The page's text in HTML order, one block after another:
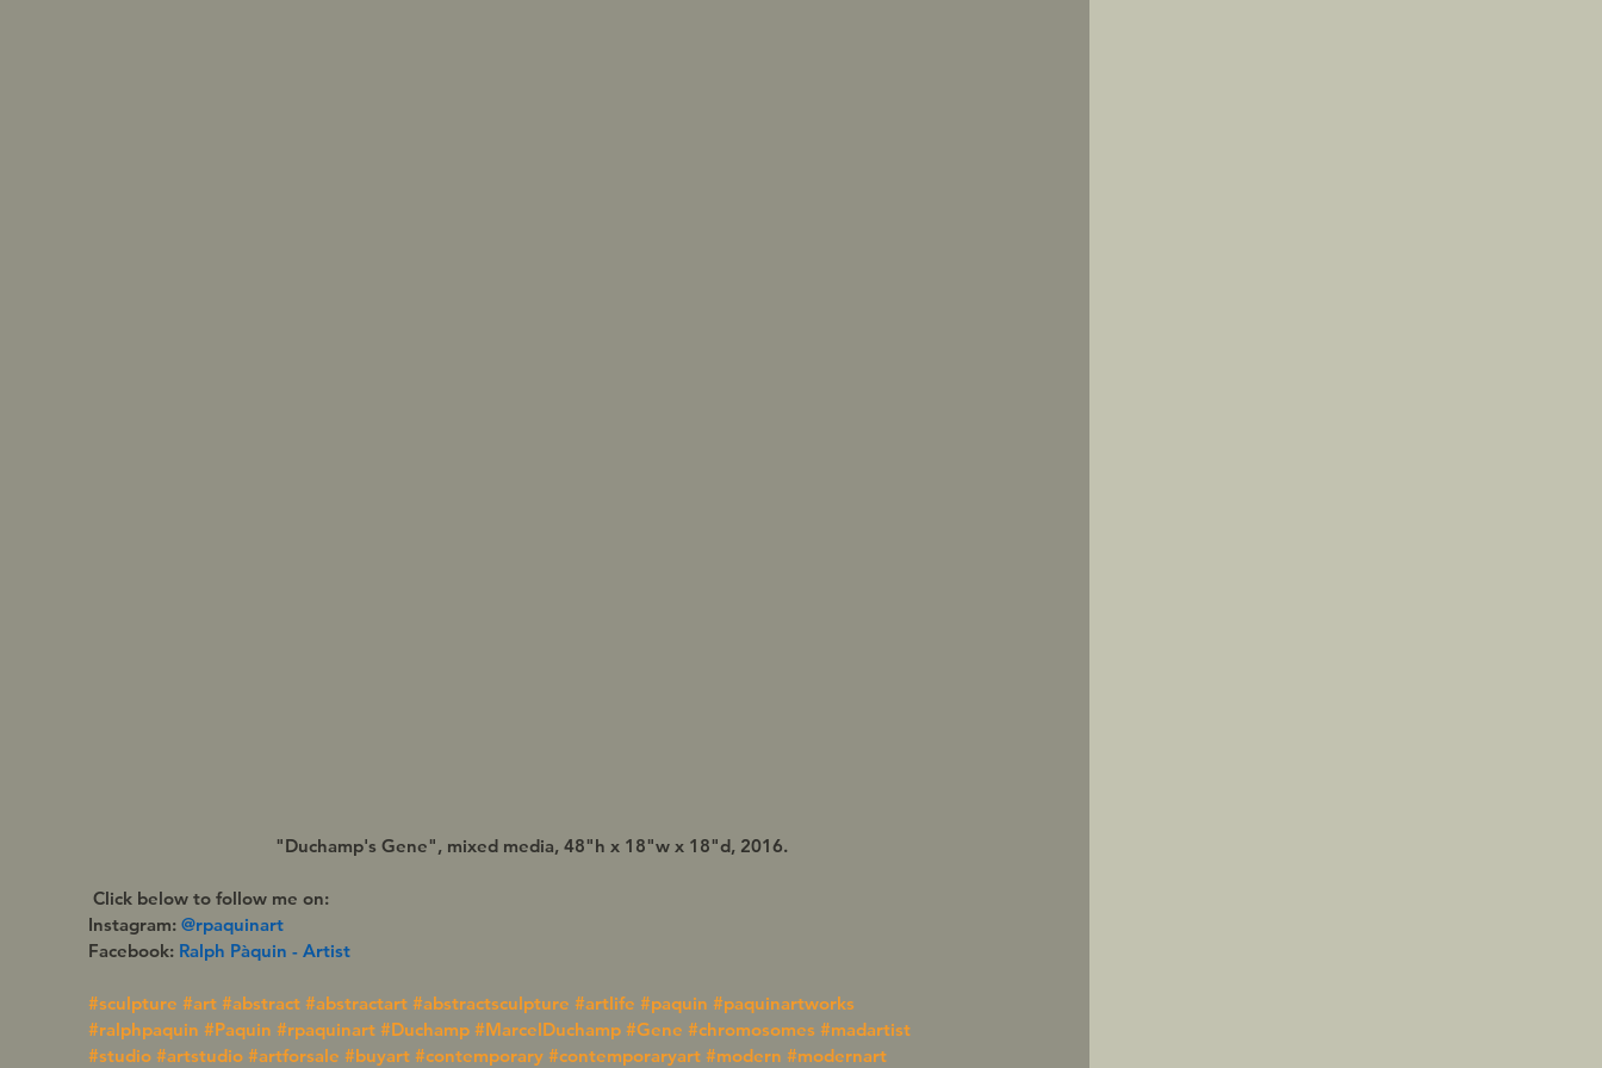
"Duchamp's Gene", mixed media, 48"h x 18"w x 18"d, 2016.
Click below to follow me on:
Instagram: @rpaquinart
Facebook: Ralph Pàquin - Artist
#sculpture #art #abstract #abstractart #abstractsculpture #artlife #paquin #paquinartworks
#ralphpaquin #Paquin #rpaquinart #Duchamp #MarcelDuchamp #Gene #chromosomes #madartist
#studio #artstudio #artforsale #buyart #contemporary #contemporaryart #modern #modernart